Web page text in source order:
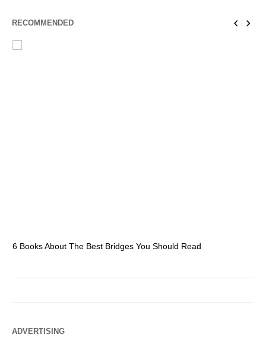
RECOMMENDED
6 Books About The Best Bridges You Should Read
ADVERTISING